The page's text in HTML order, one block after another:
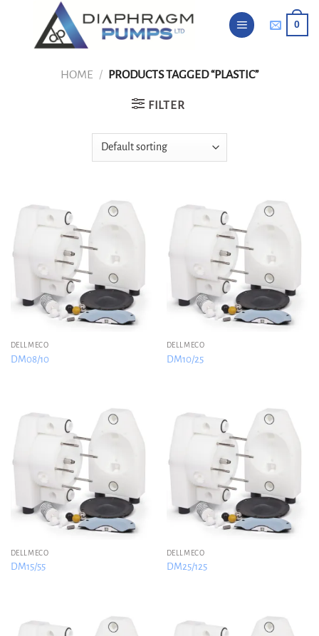
content
0
HOME / PRODUCTS TAGGED “PLASTIC”
FILTER
DELLMECO
DM08/10
DELLMECO
DM10/25
DELLMECO
DM15/55
DELLMECO
DM25/125